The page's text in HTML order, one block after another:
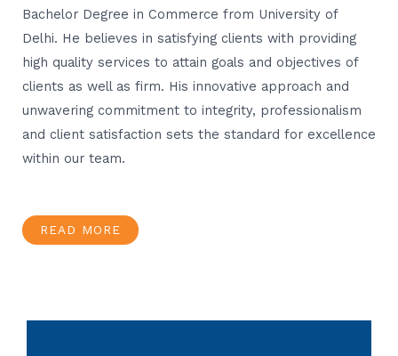
Bachelor Degree in Commerce from University of
Delhi. He believes in satisfying clients with providing
high quality services to attain goals and objectives of
clients as well as firm. His innovative approach and
unwavering commitment to integrity, professionalism
and client satisfaction sets the standard for excellence
within our team.
READ MORE